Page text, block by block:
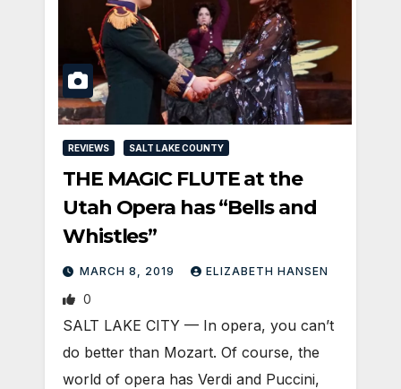
REVIEWS SALT LAKE COUNTY
THE MAGIC FLUTE at the
Utah Opera has “Bells and
Whistles”
MARCH 8, 2019 ELIZABETH HANSEN
0
SALT LAKE CITY — In opera, you can’t
do better than Mozart. Of course, the
world of opera has Verdi and Puccini,